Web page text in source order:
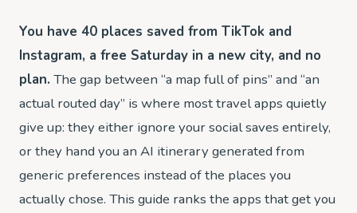
You have 40 places saved from TikTok and
Instagram, a free Saturday in a new city, and no
plan. The gap between “a map full of pins” and “an
actual routed day” is where most travel apps quietly
give up: they either ignore your social saves entirely,
or they hand you an AI itinerary generated from
generic preferences instead of the places you
actually chose. This guide ranks the apps that get you